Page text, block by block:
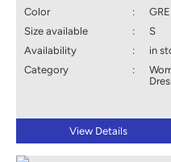
Color
:
Size available
:
S
Availability
:
in
Category
:
View Details